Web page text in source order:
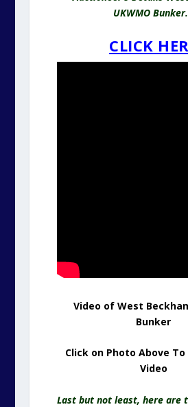
UKWMO
CLICK
Video of West
Bunker
Click on Photo Above
Video
Last but not least, here are